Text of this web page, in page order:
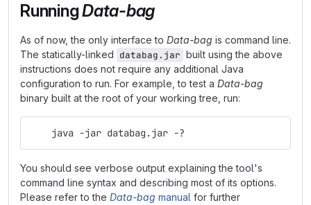
RunningData-bag
As of now, the only interface to Data-bag is command line.
The statically-linked databag.jar built using the above
instructions does not require any additional Java
configuration to run. For example, to test a Data-bag
binary built at the root of your working tree, run:
    java -jar databag.jar -?
You should see verbose output explaining the tool's
command line syntax and describing most of its options.
Please refer to the Data-bag manual for further